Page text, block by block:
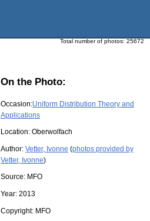
Total number of photos: 25672
On the Photo:
Occasion:Uniform Distribution Theory and
Applications
Location: Oberwolfach
Author: Vetter, Ivonne (photos provided by
Vetter, Ivonne)
Source: MFO
Year: 2013
Copyright: MFO